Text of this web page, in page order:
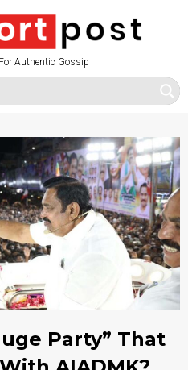
For Authentic Gossip
Party” That